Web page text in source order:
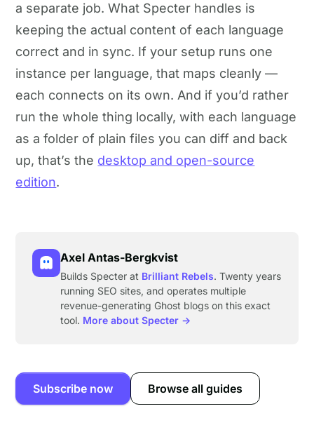
a separate job. What Specter handles is
keeping the actual content of each language
correct and in sync. If your setup runs one
instance per language, that maps cleanly —
each connects on its own. And if you’d rather
run the whole thing locally, with each language
as a folder of plain files you can diff and back
up, that’s the desktop and open-source
edition.
Axel Antas-Bergkvist
Builds Specter at Brilliant Rebels. Twenty years
running SEO sites, and operates multiple
revenue-generating Ghost blogs on this exact
tool. More about Specter →
Subscribe now Browse all guides